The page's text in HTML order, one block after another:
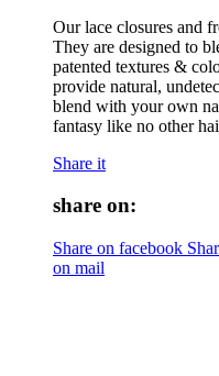
Our lace closures and
They are designed to
patented textures &
provide natural,
blend with your own
fantasy like no other
Share it
share on:
Share on facebook
on mail